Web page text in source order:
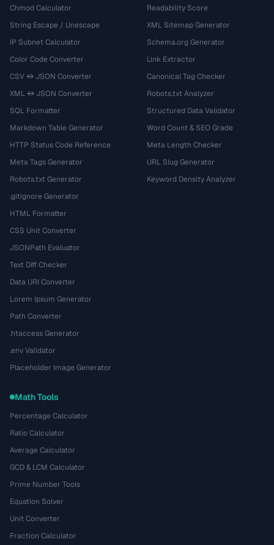
Chmod Calculator
String Escape / Unescape
IP Subnet Calculator
Color Code Converter
CSV ↔ JSON Converter
XML ↔ JSON Converter
SQL Formatter
Markdown Table Generator
HTTP Status Code Reference
Meta Tags Generator
Robots.txt Generator
.gitignore Generator
HTML Formatter
CSS Unit Converter
JSONPath Evaluator
Text Diff Checker
Data URI Converter
Lorem Ipsum Generator
Path Converter
.htaccess Generator
.env Validator
Placeholder Image Generator
Readability Score
XML Sitemap Generator
Schema.org Generator
Link Extractor
Canonical Tag Checker
Robots.txt Analyzer
Structured Data Validator
Word Count & SEO Grade
Meta Length Checker
URL Slug Generator
Keyword Density Analyzer
Math Tools
Percentage Calculator
Ratio Calculator
Average Calculator
GCD & LCM Calculator
Prime Number Tools
Equation Solver
Unit Converter
Fraction Calculator